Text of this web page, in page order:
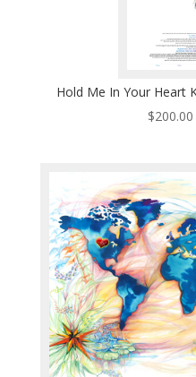
Hold Me In Your Heart
$200.00